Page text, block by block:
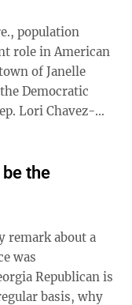
role in American
of Janelle
Democratic
Lori Chavez-
the
remark about a
was
Republican is
basis, why